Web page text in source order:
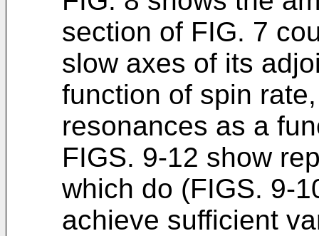
section of FIG. 7
slow axes of its
function of spin
resonances as a
FIGS. 9-12 show
which do (FIGS. 9-
achieve sufficient